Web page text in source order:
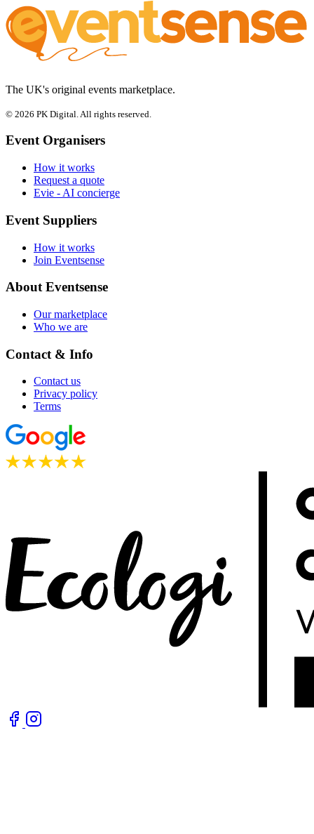
The UK's original events marketplace.
© 2026 PK Digital. All rights reserved.
Event Organisers
How it works
Request a quote
Evie - AI concierge
Event Suppliers
How it works
Join Eventsense
About Eventsense
Our marketplace
Who we are
Contact & Info
Contact us
Privacy policy
Terms